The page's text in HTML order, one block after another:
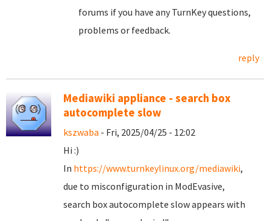
forums if you have any TurnKey questions,
problems or feedback.
reply
Mediawiki appliance - search box
autocomplete slow
kszwaba - Fri, 2025/04/25 - 12:02
Hi :)
In https://www.turnkeylinux.org/mediawiki,
due to misconfiguration in ModEvasive,
search box autocomplete slow appears with